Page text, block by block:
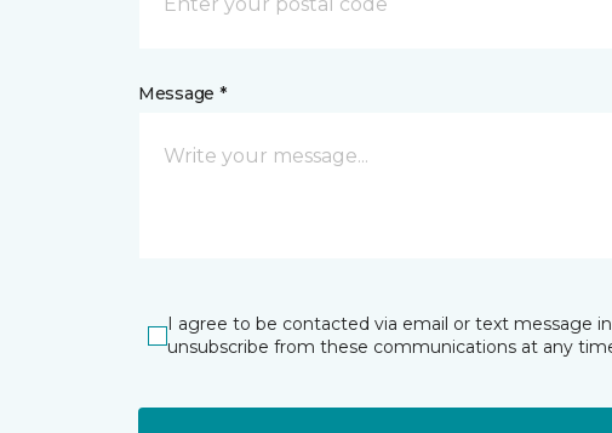
Message *
I agree to be contacted via email or text message
unsubscribe from these communications at any